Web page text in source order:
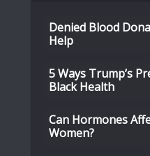
Denied Blood
Help
5 Ways Trump’s
Black Health
Can Hormones
Women?